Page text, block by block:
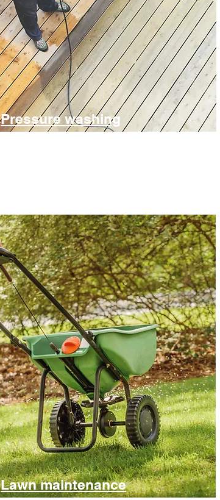
Pressure washing
Lawn maintenance